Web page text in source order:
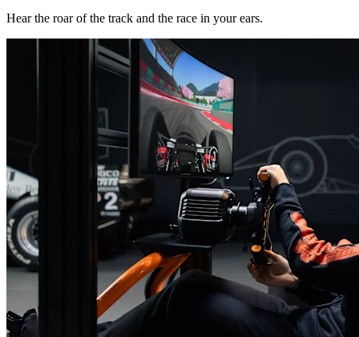
Hear the roar of the track and the race in your ears.